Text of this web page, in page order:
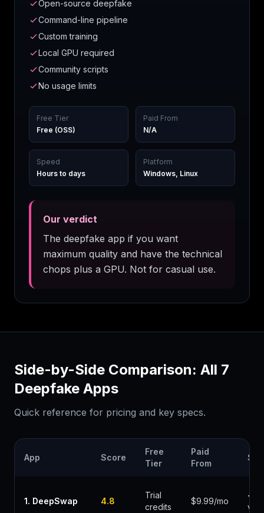
Open-source deepfake
Command-line pipeline
Custom training
Local GPU required
Community scripts
No usage limits
Free Tier
Free (OSS)
Paid From
N/A
Speed
Hours to days
Platform
Windows, Linux
Our verdict
The deepfake app if you want
maximum quality and have the technical
chops plus a GPU. Not for casual use.
Side-by-Side Comparison: All 7
Deepfake Apps
Quick reference for pricing and key specs.
App Score
Free
Tier
Paid
From
1. DeepSwap 4.8
Trial
credits
$9.99/mo
<